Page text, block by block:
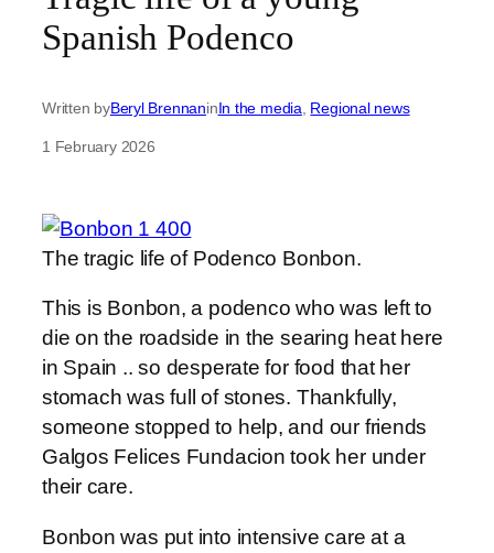
Spanish Podenco
Written byBeryl BrennaninIn the media Regional news
1 February 2026
The tragic life of Podenco Bonbon.
This is Bonbon, a podenco who was left to
die on the roadside in the searing heat here
in Spain .. so desperate for food that her
stomach was full of stones. Thankfully,
someone stopped to help, and our friends
Galgos Felices Fundacion took her under
their care.
Bonbon was put into intensive care at a